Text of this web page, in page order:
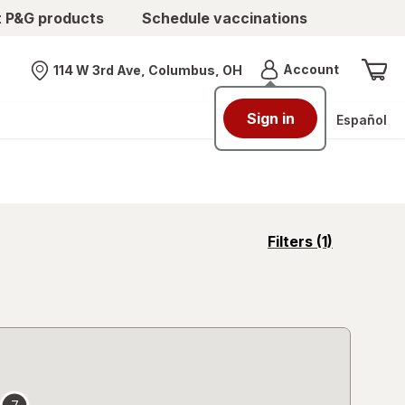
products Schedule vaccinations
Nearest store
114 W 3rd Ave, Columbus, OH AccountMenu
Sign in Español
Filters (1)
opens